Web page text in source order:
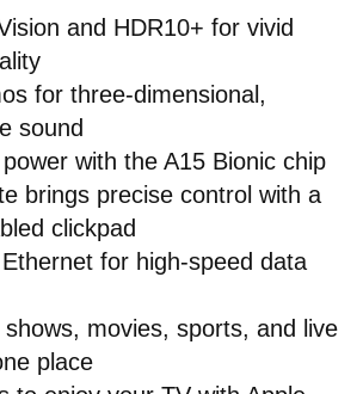
and HDR10+ for vivid
for three-dimensional,
sound
with the A15 Bionic chip
brings precise control with a
clickpad
for high-speed data
movies, sports, and live
place